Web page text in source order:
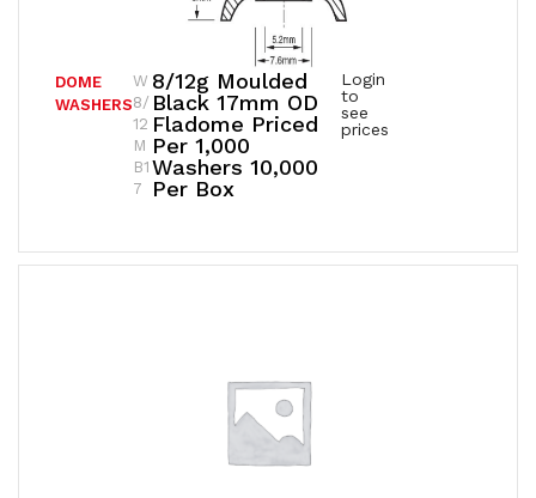
8/12g Moulded
Black 17mm OD
Fladome Priced
Per 1,000
Washers 10,000
Per Box
DOME
WASHERS
Login
to
see
prices
W
8/
12
M
B1
7